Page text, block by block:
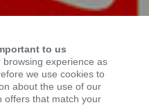
to us
experience as
we use cookies to
about the use of our
offers that match your